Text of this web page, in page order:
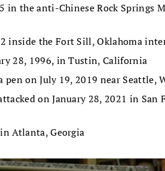
in the anti-Chinese Rock Springs
inside the Fort Sill, Oklahoma
28, 1996, in Tustin, California
on July 19, 2019 near Seattle,
on January 28, 2021 in San
Atlanta, Georgia